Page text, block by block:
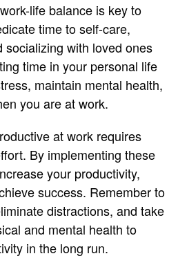
life balance is key to
time to self-care,
socializing with loved ones
time in your personal life
maintain mental health,
you are at work.
at work requires
By implementing these
your productivity,
success. Remember to
distractions, and take
and mental health to
in the long run.